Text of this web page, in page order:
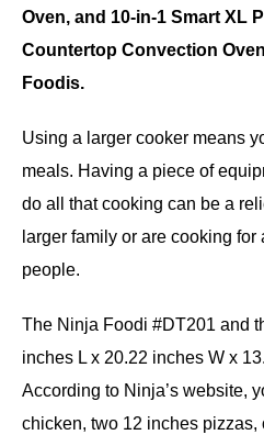
Oven, and 10-in-1 Smart XL
Countertop Convection
Foodis.
Using a larger cooker means
meals. Having a piece of
do all that cooking can be a
larger family or are cooking
people.
The Ninja Foodi #DT201 and
inches L x 20.22 inches W x
According to Ninja’s website,
chicken, two 12 inches pizzas,